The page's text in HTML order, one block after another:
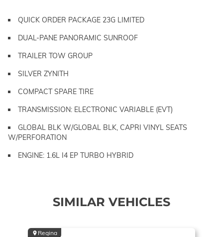
QUICK ORDER PACKAGE 23G LIMITED
DUAL-PANE PANORAMIC SUNROOF
TRAILER TOW GROUP
SILVER ZYNITH
COMPACT SPARE TIRE
TRANSMISSION: ELECTRONIC VARIABLE (EVT)
GLOBAL BLK W/GLOBAL BLK, CAPRI VINYL SEATS
W/PERFORATION
ENGINE: 1.6L I4 EP TURBO HYBRID
SIMILAR VEHICLES
Regina